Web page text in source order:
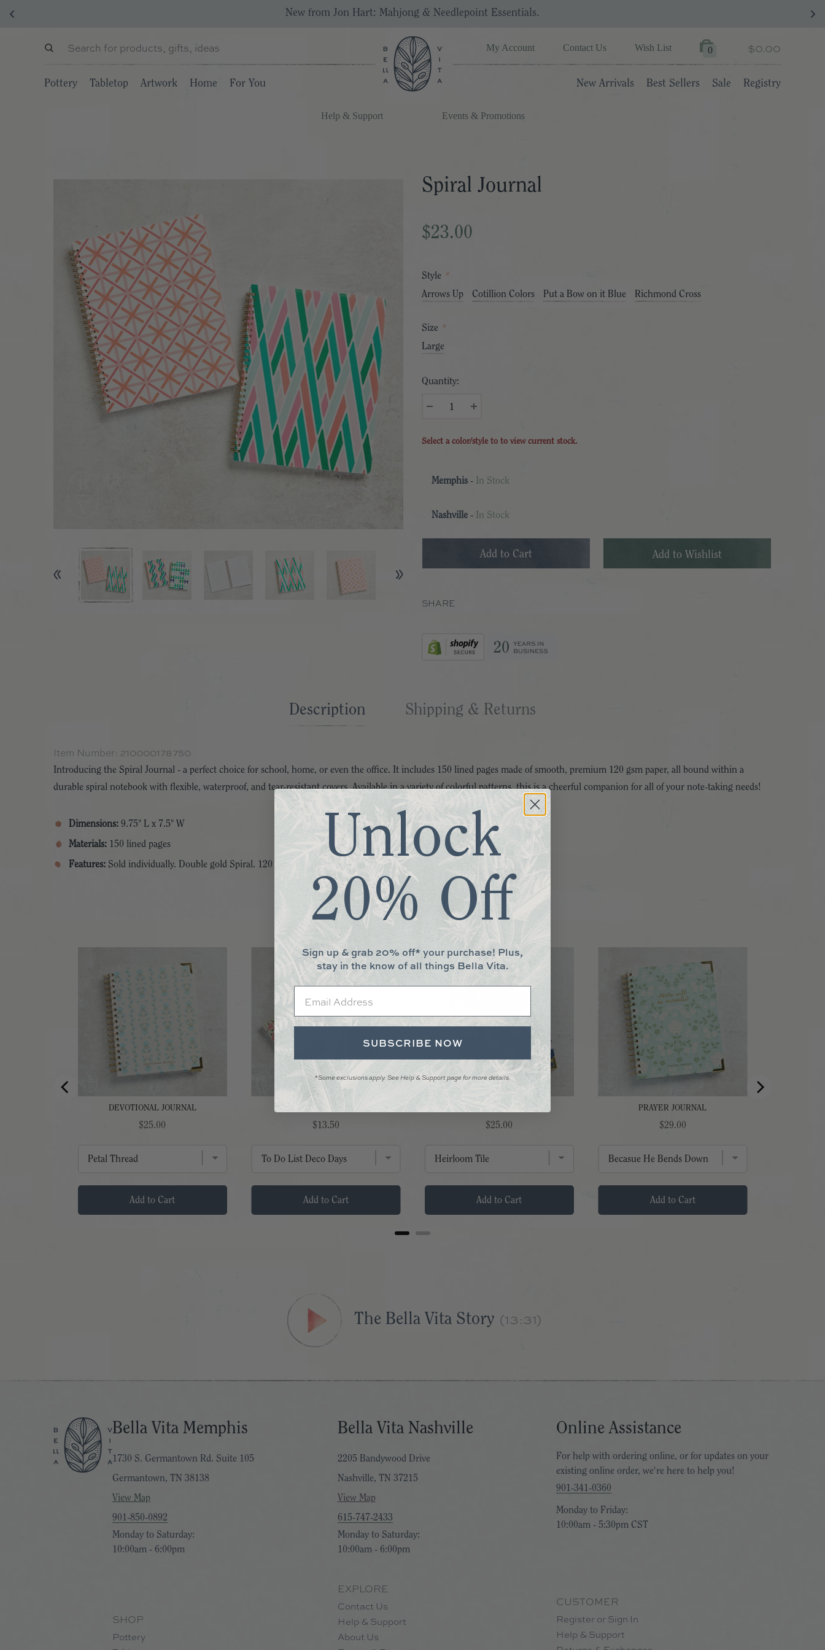
New from Jon Hart: Mahjong & Needlepoint Essentials.
My Account Contact Us Wish List 0 $0.00
Pottery Tabletop Artwork Home For You New Arrivals Best Sellers Sale Registry
Help & Support Events & Promotions
Spiral Journal
$23.00
Style *
Arrows Up
Cotillion Colors Put a Bow on it Blue Richmond Cross
Size *
Large
Quantity:
Select a color/style to to view current stock.
Memphis - In Stock
Nashville - In Stock
SHARE
Description Shipping & Returns
Item Number: 210000178750
Introducing the Spiral Journal - a perfect choice for school, home, or even the office. It includes 150 lined pages made of smooth, premium 120 gsm paper, all bound within a
durable spiral notebook with flexible, waterproof, and tear-resistant covers. Available in a variety of colorful patterns, this is a cheerful companion for all of your note-taking needs!
Dimensions: 9.75" L x 7.5" W
Materials: 150 lined pages
Features: Sold individually. Double gold Spiral. 120 gsm high quality paper. Flexible waterproof cover.
More You May Love
DEVOTIONAL JOURNAL
Price
$25.00
Add to Cart
FLIP NOTEPAD
Price
$13.50
Add to Cart
Price
$25.00
Add to Cart
PRAYER JOURNAL
Price
$29.00
Add to Cart
The Bella Vita Story (13:31)
Bella Vita Memphis
1730 S. Germantown Rd. Suite 105
Germantown, TN 38138
View Map
901-850-0892
Monday to Saturday:
10:00am - 6:00pm
SHOP
Pottery
Bella Vita Nashville
2205 Bandywood Drive
Nashville, TN 37215
View Map
615-747-2433
Monday to Saturday:
10:00am - 6:00pm
EXPLORE
Contact Us
Help & Support
About Us
Online Assistance
For help with ordering online, or for updates on your
existing online order, we're here to help you!
901-341-0360
Monday to Friday:
10:00am - 5:30pm CST
CUSTOMER
Register or Sign In
Help & Support
Unlock
20% Off
Sign up & grab 20% off* your purchase! Plus,
stay in the know of all things Bella Vita.
Email
SUBSCRIBE NOW
*Some exclusions apply. See Help & Support page for more details.